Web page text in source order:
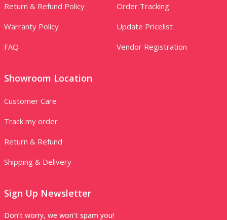
Return & Refund Policy
Warranty Policy
FAQ
Order Tracking
Update Pricelist
Vendor Registration
Showroom Location
Customer Care
Track my order
Return & Refund
Shipping & Delivery
Sign Up Newsletter
Don’t worry, we won’t spam you!